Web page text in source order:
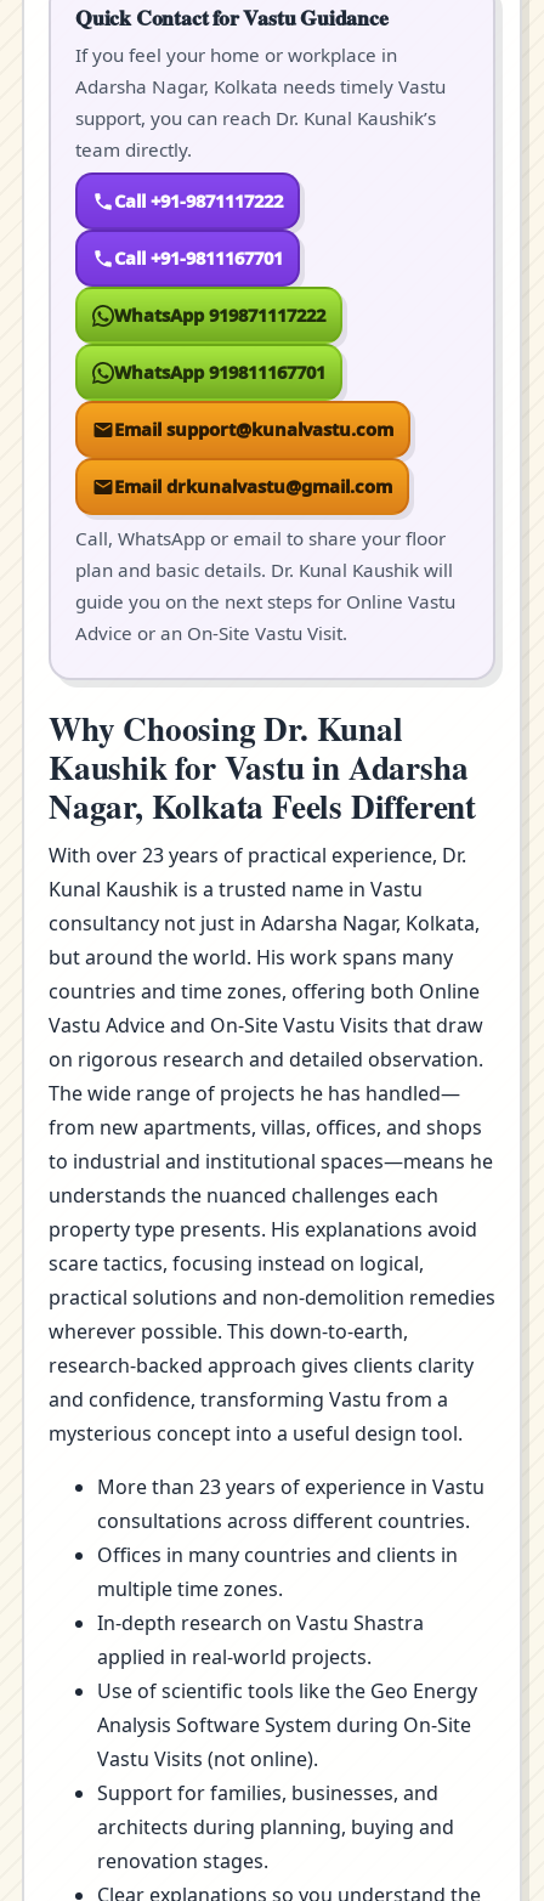
Quick Contact for Vastu Guidance
If you feel your home or workplace in
Adarsha Nagar, Kolkata needs timely Vastu
support, you can reach Dr. Kunal Kaushik’s
team directly.
Call +91-9871117222
Call +91-9811167701
WhatsApp 919871117222
WhatsApp 919811167701
Email support@kunalvastu.com
Email drkunalvastu@gmail.com
Call, WhatsApp or email to share your floor
plan and basic details. Dr. Kunal Kaushik will
guide you on the next steps for Online Vastu
Advice or an On-Site Vastu Visit.
Why Choosing Dr. Kunal
Kaushik for Vastu in Adarsha
Nagar, Kolkata Feels Different
With over 23 years of practical experience, Dr.
Kunal Kaushik is a trusted name in Vastu
consultancy not just in Adarsha Nagar, Kolkata,
but around the world. His work spans many
countries and time zones, offering both Online
Vastu Advice and On-Site Vastu Visits that draw
on rigorous research and detailed observation.
The wide range of projects he has handled—
from new apartments, villas, offices, and shops
to industrial and institutional spaces—means he
understands the nuanced challenges each
property type presents. His explanations avoid
scare tactics, focusing instead on logical,
practical solutions and non-demolition remedies
wherever possible. This down-to-earth,
research-backed approach gives clients clarity
and confidence, transforming Vastu from a
mysterious concept into a useful design tool.
More than 23 years of experience in Vastu
consultations across different countries.
Offices in many countries and clients in
multiple time zones.
In-depth research on Vastu Shastra
applied in real-world projects.
Use of scientific tools like the Geo Energy
Analysis Software System during On-Site
Vastu Visits (not online).
Support for families, businesses, and
architects during planning, buying and
renovation stages.
Clear explanations so you understand the